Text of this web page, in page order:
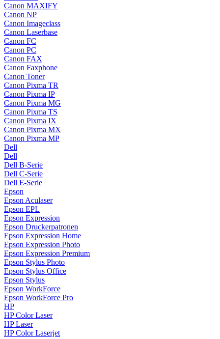
Canon MAXIFY
Canon NP
Canon Imageclass
Canon Laserbase
Canon FC
Canon PC
Canon FAX
Canon Faxphone
Canon Toner
Canon Pixma TR
Canon Pixma IP
Canon Pixma MG
Canon Pixma TS
Canon Pixma IX
Canon Pixma MX
Canon Pixma MP
Dell
Dell
Dell B-Serie
Dell C-Serie
Dell E-Serie
Epson
Epson Aculaser
Epson EPL
Epson Expression
Epson Druckerpatronen
Epson Expression Home
Epson Expression Photo
Epson Expression Premium
Epson Stylus Photo
Epson Stylus Office
Epson Stylus
Epson WorkForce
Epson WorkForce Pro
HP
HP Color Laser
HP Laser
HP Color Laserjet